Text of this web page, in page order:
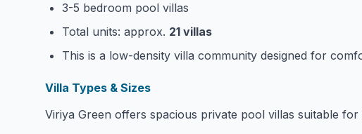
3-5 bedroom pool villas
Total units: approx. 21 villas
This is a low-density villa community designed for
Villa Types & Sizes
Viriya Green offers spacious private pool villas suitable